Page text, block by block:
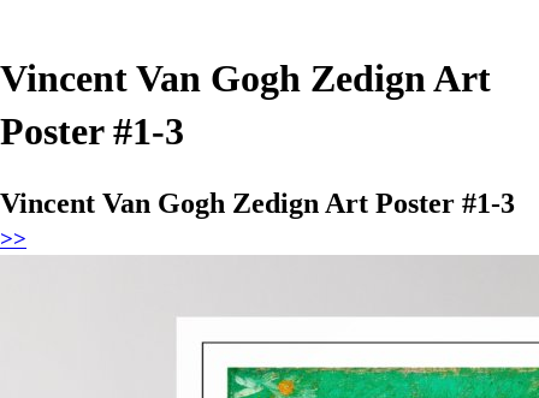
Vincent Van Gogh Zedign Art
Poster #1-3
Vincent Van Gogh Zedign Art Poster #1-3
>>